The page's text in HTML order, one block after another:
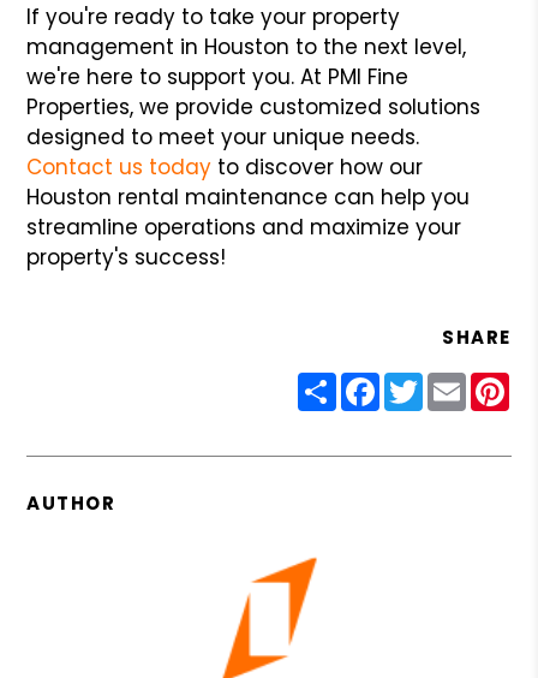
If you're ready to take your property
management in Houston to the next level,
we're here to support you. At PMI Fine
Properties, we provide customized solutions
designed to meet your unique needs.
Contact us today to discover how our
Houston rental maintenance can help you
streamline operations and maximize your
property's success!
SHARE
ShareFacebook
Twitter
Email
AUTHOR